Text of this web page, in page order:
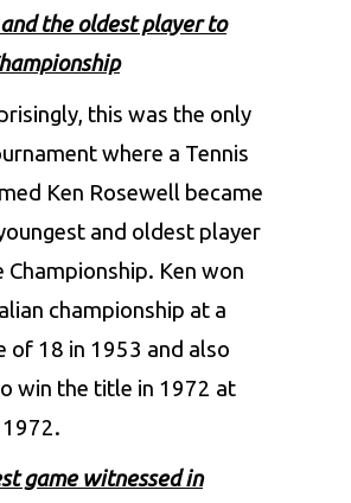
the oldest player to
this was the only
where a Tennis
Ken Rosewell became
and oldest player
Championship. Ken won
championship at a
of 18 in 1953 and also
win the title in 1972 at
game witnessed in